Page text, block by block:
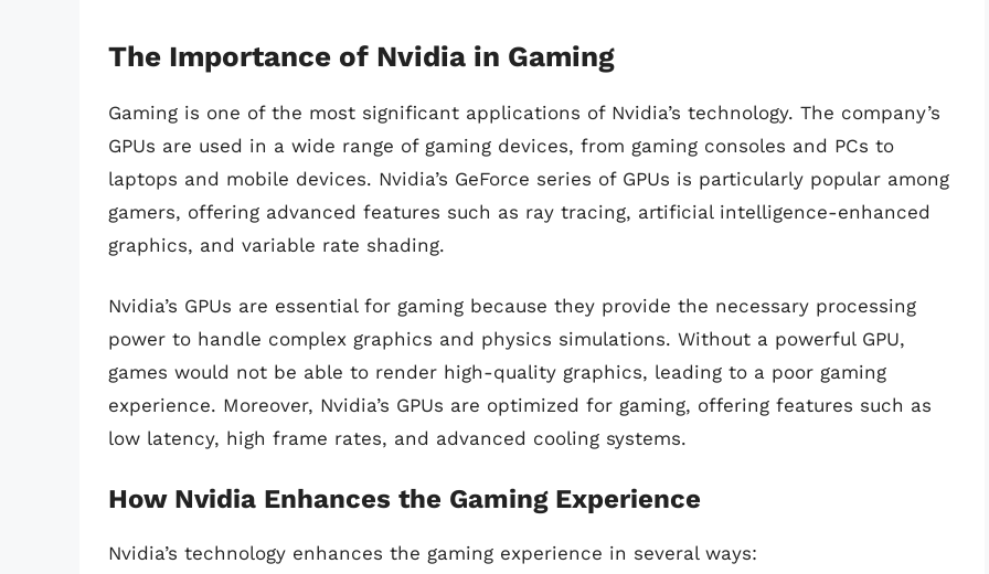
The Importance of Nvidia in Gaming
Gaming is one of the most significant applications of Nvidia’s technology. The company’s
GPUs are used in a wide range of gaming devices, from gaming consoles and PCs to
laptops and mobile devices. Nvidia’s GeForce series of GPUs is particularly popular among
gamers, offering advanced features such as ray tracing, artificial intelligence-enhanced
graphics, and variable rate shading.
Nvidia’s GPUs are essential for gaming because they provide the necessary processing
power to handle complex graphics and physics simulations. Without a powerful GPU,
games would not be able to render high-quality graphics, leading to a poor gaming
experience. Moreover, Nvidia’s GPUs are optimized for gaming, offering features such as
low latency, high frame rates, and advanced cooling systems.
How Nvidia Enhances the Gaming Experience
Nvidia’s technology enhances the gaming experience in several ways: